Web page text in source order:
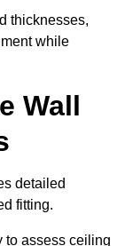
thicknesses,
while
Wall
detailed
fitting.
to assess ceiling